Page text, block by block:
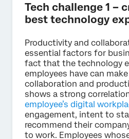
Tech challenge 1 –
best technology
Productivity and
essential factors for
fact that the technology
employees have can
collaboration and
shows a strong
employee’s digital
engagement, intent to
recommend their
to work. Employees